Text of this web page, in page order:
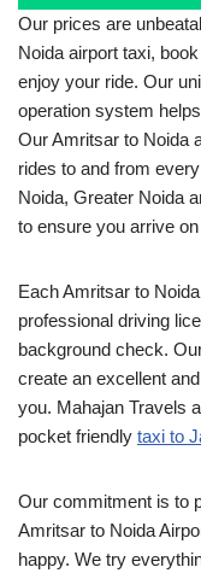
Our prices are
Noida airport taxi,
enjoy your ride. Our
operation system
Our Amritsar to Noida
rides to and from
Noida, Greater Noida
to ensure you arrive
Each Amritsar to
professional driving
background check.
create an excellent
you. Mahajan Travels
pocket friendly taxi to
Our commitment is to
Amritsar to Noida
happy. We try